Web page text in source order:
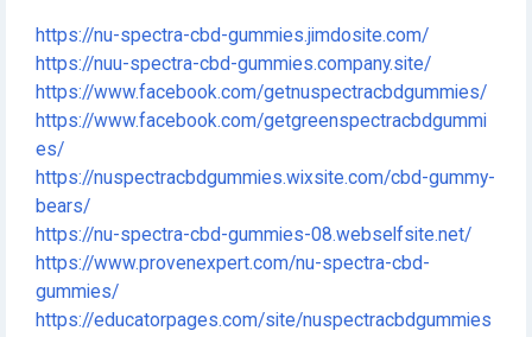
https://nu-spectra-cbd-gummies.jimdosite.com/
https://nuu-spectra-cbd-gummies.company.site/
https://www.facebook.com/getnuspectracbdgummies/
https://www.facebook.com/getgreenspectracbdgummi
es/
https://nuspectracbdgummies.wixsite.com/cbd-gummy-
bears/
https://nu-spectra-cbd-gummies-08.webselfsite.net/
https://www.provenexpert.com/nu-spectra-cbd-
gummies/
https://educatorpages.com/site/nuspectracbdgummies